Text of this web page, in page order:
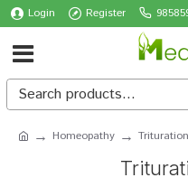
Login Register
Homeopathy